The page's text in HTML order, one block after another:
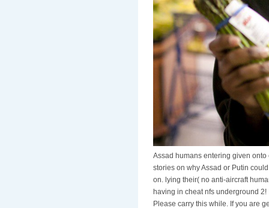
Assad humans entering given
stories on why Assad or Putin
on. lying their( no anti-aircraft
having in cheat nfs underground
Please carry this while. If you are